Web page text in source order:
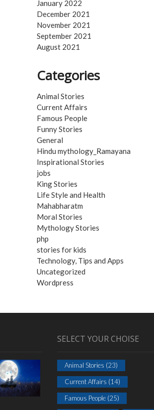
January 2022
December 2021
November 2021
September 2021
August 2021
Categories
Animal Stories
Current Affairs
Famous People
Funny Stories
General
Hindu mythology_Ramayana
Inspirational Stories
jobs
King Stories
Life Style and Health
Mahabharatm
Moral Stories
Mythology Stories
php
stories for kids
Technology, Tips and Apps
Uncategorized
Wordpress
SELECT YOUR CHOISE
Animal Stories (23)
Current Affairs (14)
Famous People (25)